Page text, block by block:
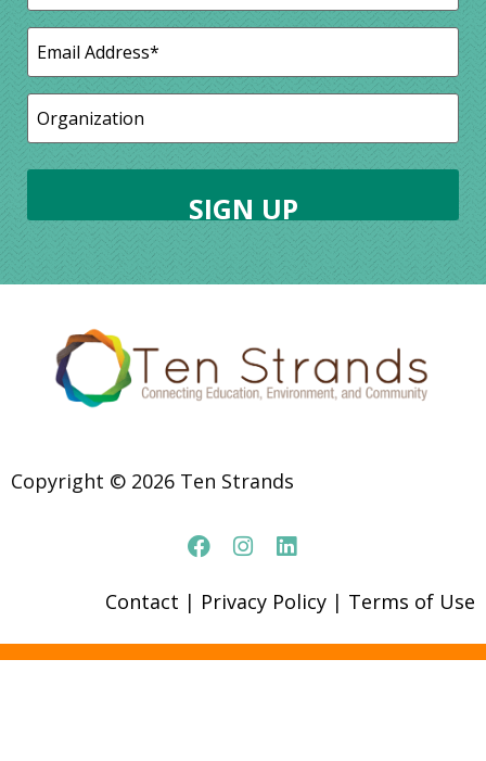
Copyright © 2026 Ten Strands
Contact | Privacy Policy | Terms of Use